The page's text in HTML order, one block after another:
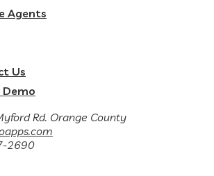
Agents
Us
Demo
Rd. Orange County
2690